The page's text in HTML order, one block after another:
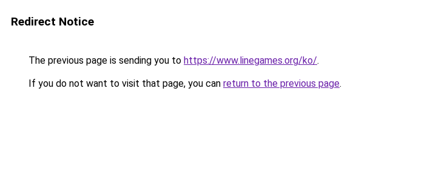
Redirect Notice
The previous page is sending you to https://www.linegames.org/ko/.
If you do not want to visit that page, you can return to the previous page.